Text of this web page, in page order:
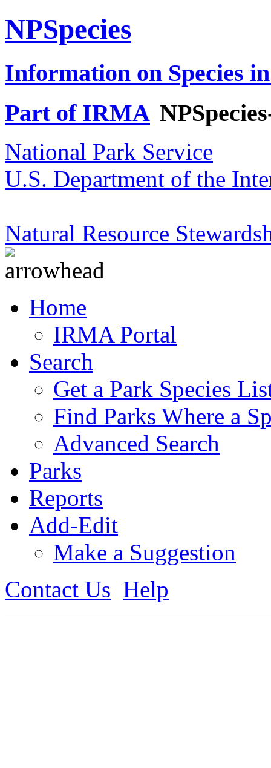
NPSpecies
Information on Species
Part of IRMA
National Park Service
U.S. Department of the
Natural Resource
Home
IRMA Portal
Search
Get a Park Species
Find Parks Where a
Advanced Search
Parks
Reports
Add-Edit
Make a Suggestion
Contact Us Help